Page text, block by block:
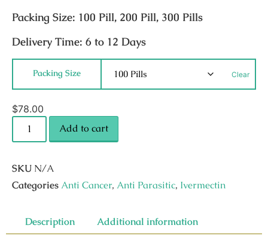
Packing Size: 100 Pill, 200 Pill, 300 Pills
Delivery Time: 6 to 12 Days
Packing Size Clear
$78.00
Add to cart
SKU N/A
CategoriesAnti Cancer, Anti Parasitic, Ivermectin
Description Additional information